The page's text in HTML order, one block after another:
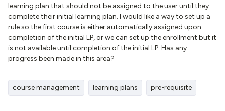
learning plan that should not be assigned to the user until they
complete their initial learning plan. I would like a way to set up a
rule so the first course is either automatically assigned upon
completion of the initial LP, or we can set up the enrollment but it
is not available until completion of the initial LP. Has any
progress been made in this area?
course management learning plans pre-requisite